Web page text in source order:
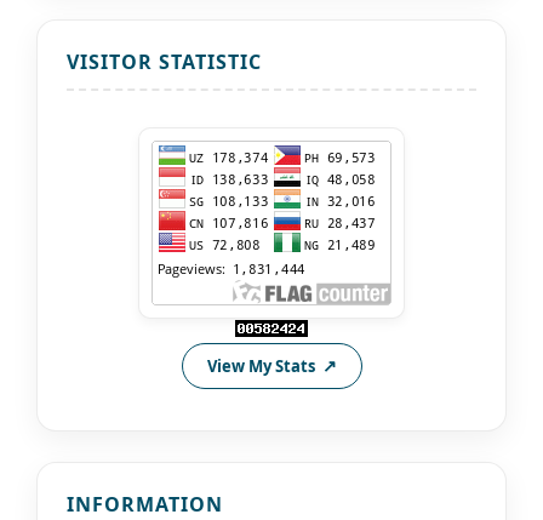
VISITOR STATISTIC
View My Stats
INFORMATION